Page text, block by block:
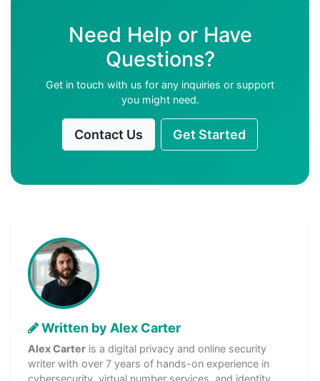
Need Help or Have
Questions?
Get in touch with us for any inquiries or support
you might need.
Contact Us Get Started
Written by Alex Carter
Alex Carter is a digital privacy and online security
writer with over 7 years of hands-on experience in
cybersecurity, virtual number services, and identity